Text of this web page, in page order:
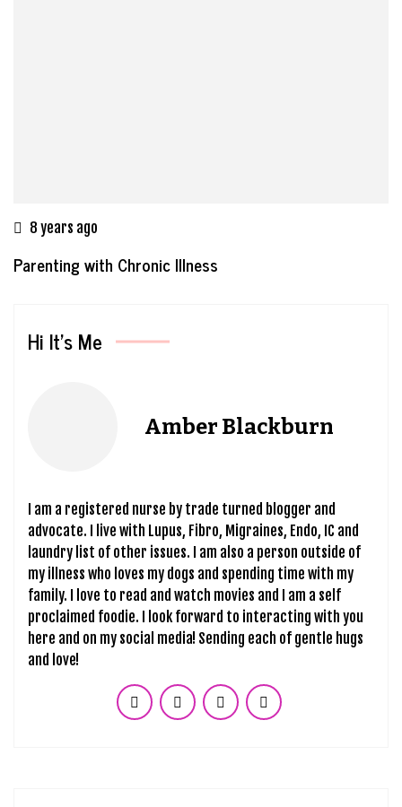
8 years ago
Parenting with Chronic Illness
Hi It’s Me
Amber Blackburn
I am a registered nurse by trade turned blogger and
advocate. I live with Lupus, Fibro, Migraines, Endo, IC and
laundry list of other issues. I am also a person outside of
my illness who loves my dogs and spending time with my
family. I love to read and watch movies and I am a self
proclaimed foodie. I look forward to interacting with you
here and on my social media! Sending each of gentle hugs
and love!